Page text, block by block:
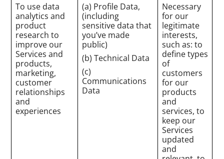
To use data
analytics and
product
research to
improve our
Services and
products,
marketing,
customer
relationships
and
experiences
(a) Profile Data,
(including
sensitive data that
you’ve made
public)
(b) Technical Data
(c)
Communications
Data
Necessary
for our
legitimate
interests,
such as: to
define types
of
customers
for our
products
and
services, to
keep our
Services
updated
and